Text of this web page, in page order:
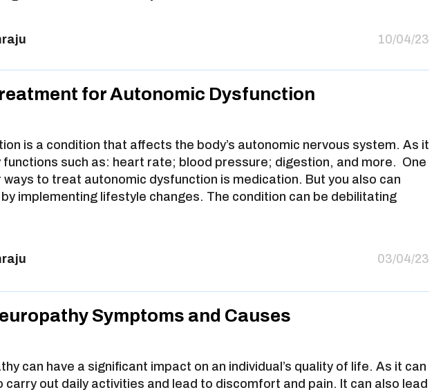
10/04/23
for Autonomic Dysfunction
is a condition that affects the body’s autonomic nervous system. As it
functions such as: heart rate; blood pressure; digestion, and more. One
to treat autonomic dysfunction is medication. But you also can
implementing lifestyle changes. The condition can be debilitating
03/04/23
Symptoms and Causes
can have a significant impact on an individual’s quality of life. As it can
out daily activities and lead to discomfort and pain. It can also lead